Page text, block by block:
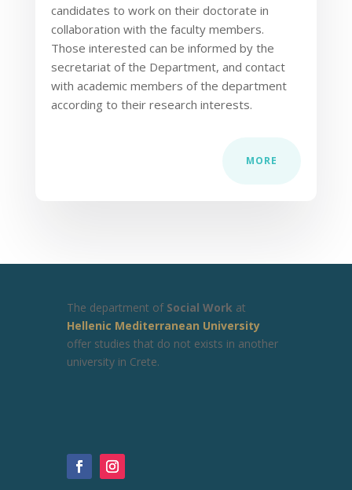
candidates to work on their doctorate in
collaboration with the faculty members.
Those interested can be informed by the
secretariat of the Department, and contact
with academic members of the department
according to their research interests.
MORE
The department ofSocial Work at
Hellenic Mediterranean University
offer studies that do not exists in another
university in Crete.